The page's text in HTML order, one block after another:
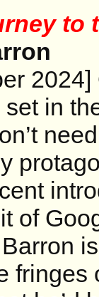
to
2024]
in
of